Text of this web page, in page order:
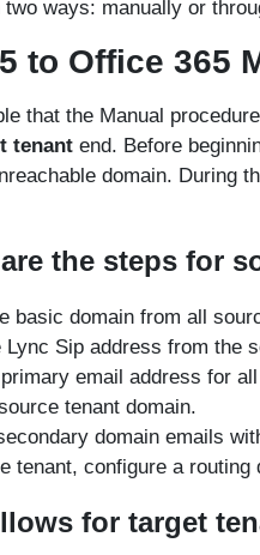
ways: manually or
to Office 365
that the Manual
tenant end. Before
domain. During
the steps for
basic domain from all
Lync Sip address from the
email address for
tenant domain.
domain emails
tenant, configure a
for target